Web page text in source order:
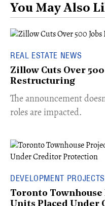
You May Also
REAL ESTATE NEWS
Zillow Cuts Over
Restructuring
The announcement
roles are impacted.
DEVELOPMENT PROJECTS
Toronto